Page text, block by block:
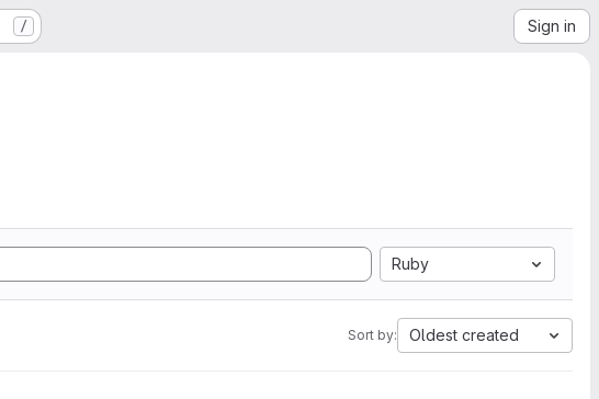
/ Sign in
Ruby
Sort by: Oldest created